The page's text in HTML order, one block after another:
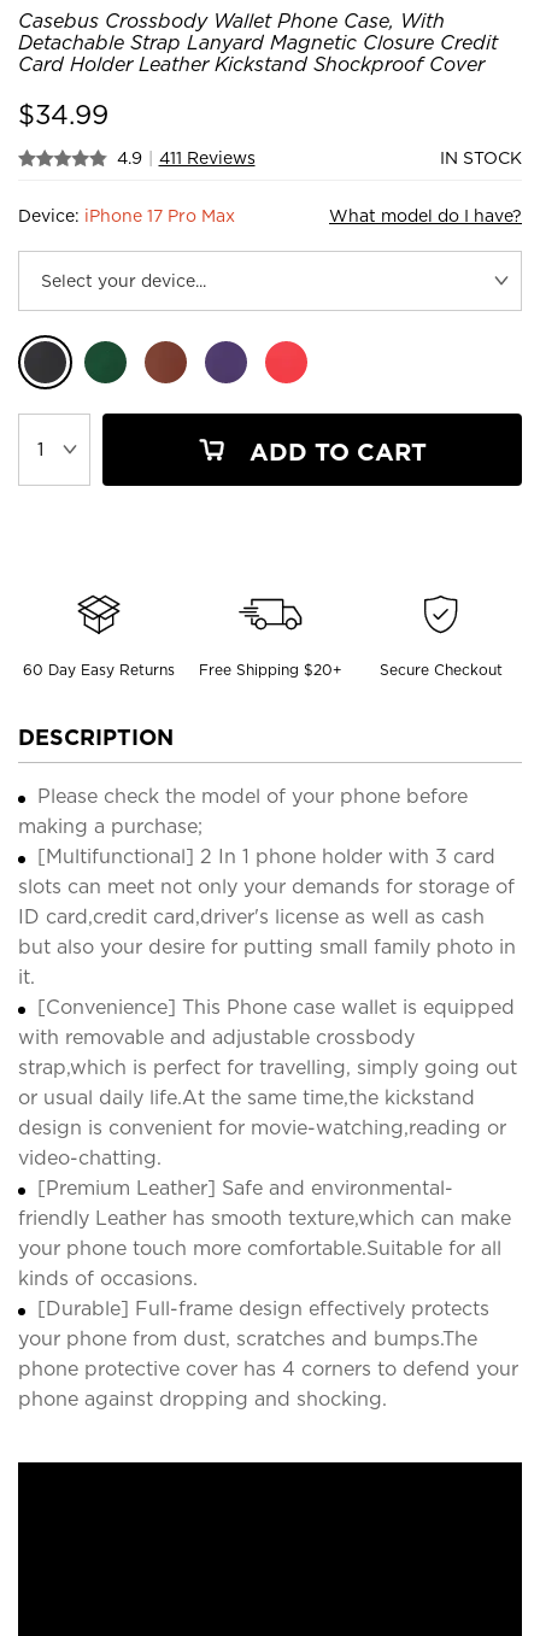
Casebus Crossbody Wallet Phone Case, With
Detachable Strap Lanyard Magnetic Closure Credit
Card Holder Leather Kickstand Shockproof Cover
$34.99
4.9 | 411 Reviews IN STOCK
Device: iPhone 17 Pro Max What model do I have?
ADD TO CART
60 Day Easy Returns Free Shipping $20+ Secure Checkout
DESCRIPTION
Please check the model of your phone before
making a purchase;
[Multifunctional] 2 In 1 phone holder with 3 card
slots can meet not only your demands for storage of
ID card,credit card,driver's license as well as cash
but also your desire for putting small family photo in
it.
[Convenience] This Phone case wallet is equipped
with removable and adjustable crossbody
strap,which is perfect for travelling, simply going out
or usual daily life.At the same time,the kickstand
design is convenient for movie-watching,reading or
video-chatting.
[Premium Leather] Safe and environmental-
friendly Leather has smooth texture,which can make
your phone touch more comfortable.Suitable for all
kinds of occasions.
[Durable] Full-frame design effectively protects
your phone from dust, scratches and bumps.The
phone protective cover has 4 corners to defend your
phone against dropping and shocking.